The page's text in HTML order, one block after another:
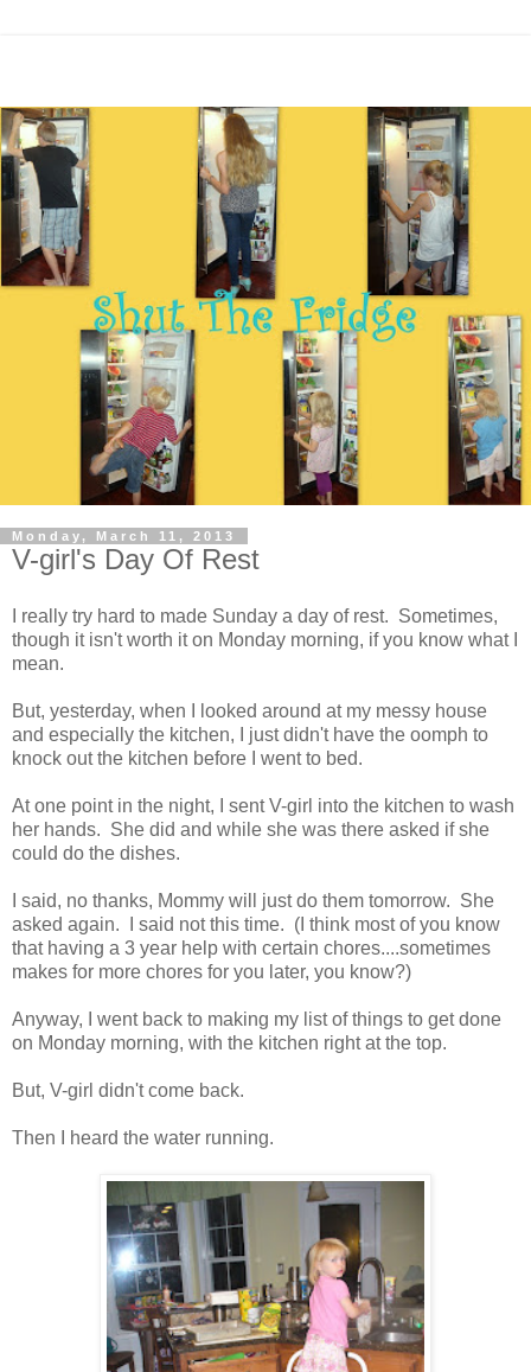
Monday, March 11, 2013
V-girl's Day Of Rest
I really try hard to made Sunday a day of rest. Sometimes,
though it isn't worth it on Monday morning, if you know what I
mean.
But, yesterday, when I looked around at my messy house
and especially the kitchen, I just didn't have the oomph to
knock out the kitchen before I went to bed.
At one point in the night, I sent V-girl into the kitchen to wash
her hands. She did and while she was there asked if she
could do the dishes.
I said, no thanks, Mommy will just do them tomorrow. She
asked again. I said not this time. (I think most of you know
that having a 3 year help with certain chores....sometimes
makes for more chores for you later, you know?)
Anyway, I went back to making my list of things to get done
on Monday morning, with the kitchen right at the top.
But, V-girl didn't come back.
Then I heard the water running.